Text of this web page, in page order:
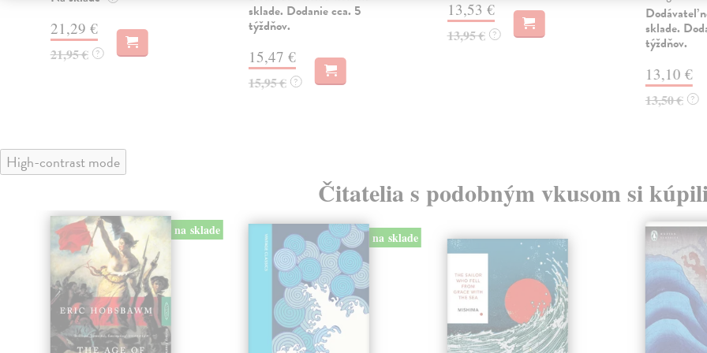
21,29 €
21,95 € ?
sklade. Dodanie cca. 5
týždňov.
15,47 €
15,95 € ?
13,53 €
13,95 € ?
Dodávateľ
sklade.
týždňov.
13,10 €
13,50 € ?
High-contrast mode
Čitatelia s podobným vkusom si
na sklade na sklade